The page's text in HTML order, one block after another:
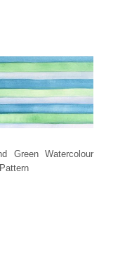
Green Watercolour